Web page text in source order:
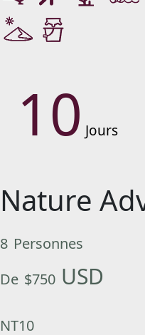
10 Jours
Nature
8 Personnes
De $750 USD
NT10